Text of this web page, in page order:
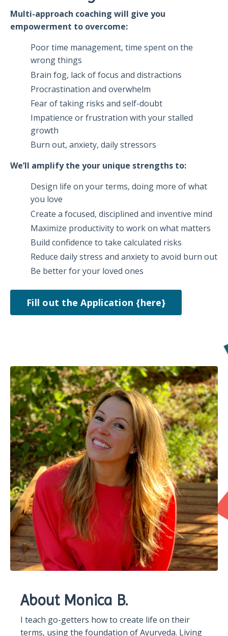
Multi-approach coaching will give you
empowerment to overcome:
Poor time management, time spent on the
wrong things
Brain fog, lack of focus and distractions
Procrastination and overwhelm
Fear of taking risks and self-doubt
Impatience or frustration with your stalled
growth
Burn out, anxiety, daily stressors
We’ll amplify the your unique strengths to:
Design life on your terms, doing more of what
you love
Create a focused, disciplined and inventive mind
Maximize productivity to work on what matters
Build confidence to take calculated risks
Reduce daily stress and anxiety to avoid burn out
Be better for your loved ones
Fill out the Application {here}
About Monica B.
I teach go-getters how to create life on their
terms, using the foundation of Ayurveda. Living